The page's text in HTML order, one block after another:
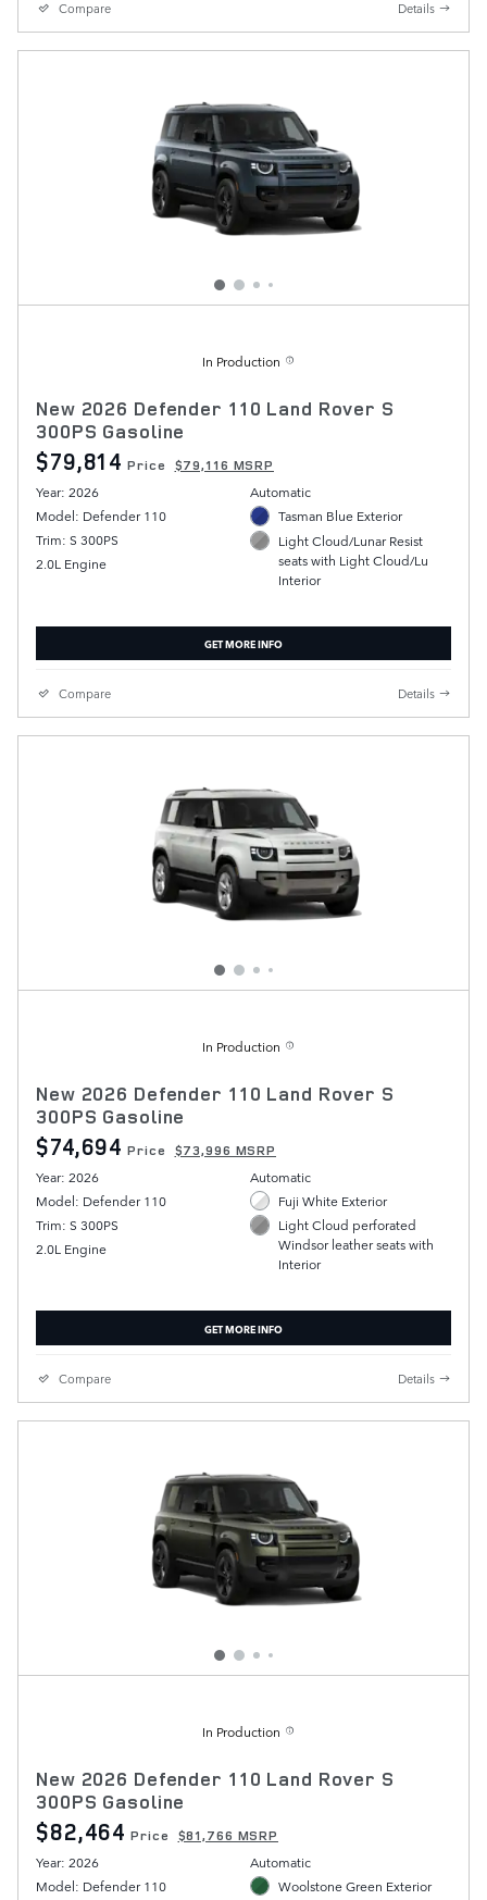
Compare Details
In Production
New 2026 Defender 110 Land Rover S
300PS Gasoline
$79,814 Price $79,116 MSRP
Year: 2026
Model: Defender 110
Trim: S 300PS
2.0L Engine
Automatic
Tasman Blue Exterior
Light Cloud/Lunar Resist
seats with Light Cloud/Lu
Interior
GET MORE INFO
Compare Details
In Production
New 2026 Defender 110 Land Rover S
300PS Gasoline
$74,694 Price $73,996 MSRP
Year: 2026
Model: Defender 110
Trim: S 300PS
2.0L Engine
Automatic
Fuji White Exterior
Light Cloud perforated
Windsor leather seats with
Interior
GET MORE INFO
Compare Details
In Production
New 2026 Defender 110 Land Rover S
300PS Gasoline
$82,464 Price $81,766 MSRP
Year: 2026
Model: Defender 110
Automatic
Woolstone Green Exterior